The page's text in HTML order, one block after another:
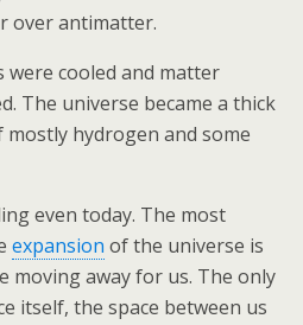
over antimatter.
cooled and matter
The universe became a thick
hydrogen and some
even today. The most
expansion of the universe is
moving away for us. The only
itself, the space between us